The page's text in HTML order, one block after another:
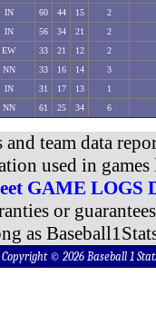
IN 60 44 15
2
IN 56 34 21
2
EW 33 21 12
2
NN 33 16 14
3
IN 31 17 13
1
NN 61 25 34 6
and team data
used in
GAME LOGS
or
as
Copyright © 2026 Baseball 1